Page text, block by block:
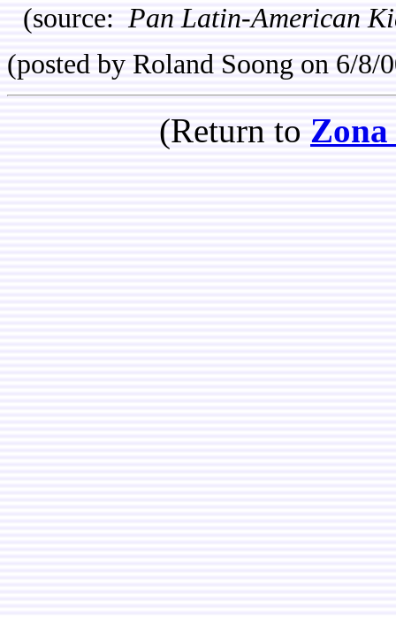
(source:Pan Latin-American
(posted by Roland Soong on 6/8/
(Return to Zona